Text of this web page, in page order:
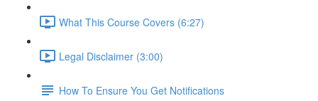
What This Course Covers (6:27)
Legal Disclaimer (3:00)
How To Ensure You Get Notifications